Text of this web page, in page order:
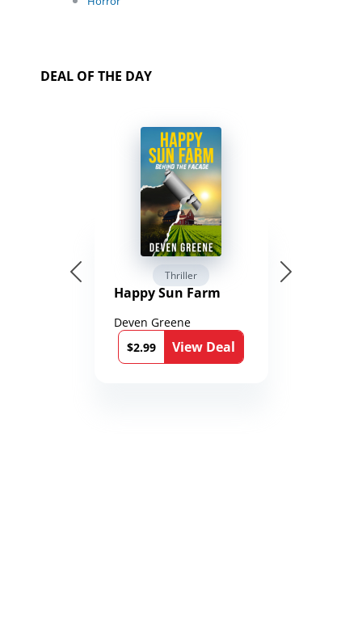
DEAL OF THE DAY
Thriller
Happy Sun Farm
Deven Greene
$2.99
View Deal